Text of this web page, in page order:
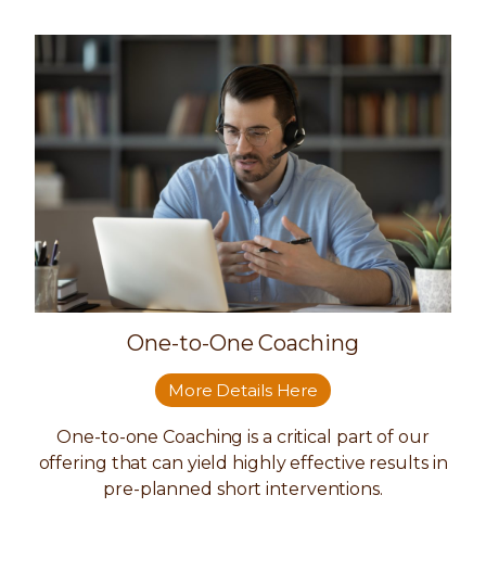
One-to-One Coaching
More Details Here
One-to-one Coaching is a critical part of our
offering that can yield highly effective results in
pre-planned short interventions.